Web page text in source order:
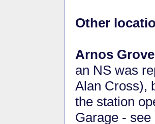
Other
Arnos
an NS was
Alan Cross),
the station
Garage -